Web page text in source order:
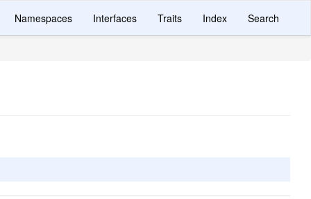
Namespaces Interfaces Traits Index Search